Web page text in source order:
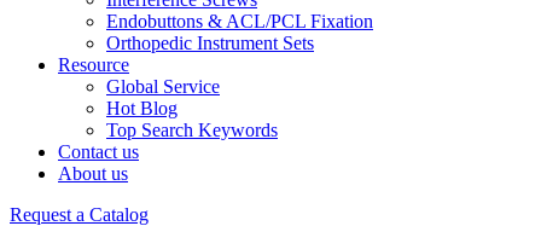
Endobuttons & ACL/PCL Fixation
Orthopedic Instrument Sets
Resource
Global Service
Hot Blog
Top Search Keywords
Contact us
About us
Request a Catalog